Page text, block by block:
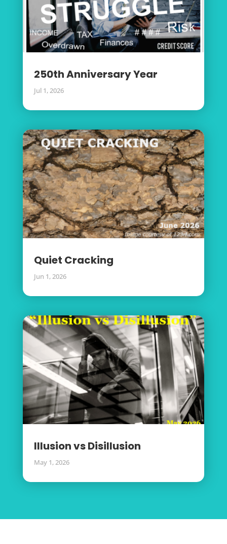
250th Anniversary Year
Jul 1, 2026
Quiet Cracking
Jun 1, 2026
Illusion vs Disillusion
May 1, 2026